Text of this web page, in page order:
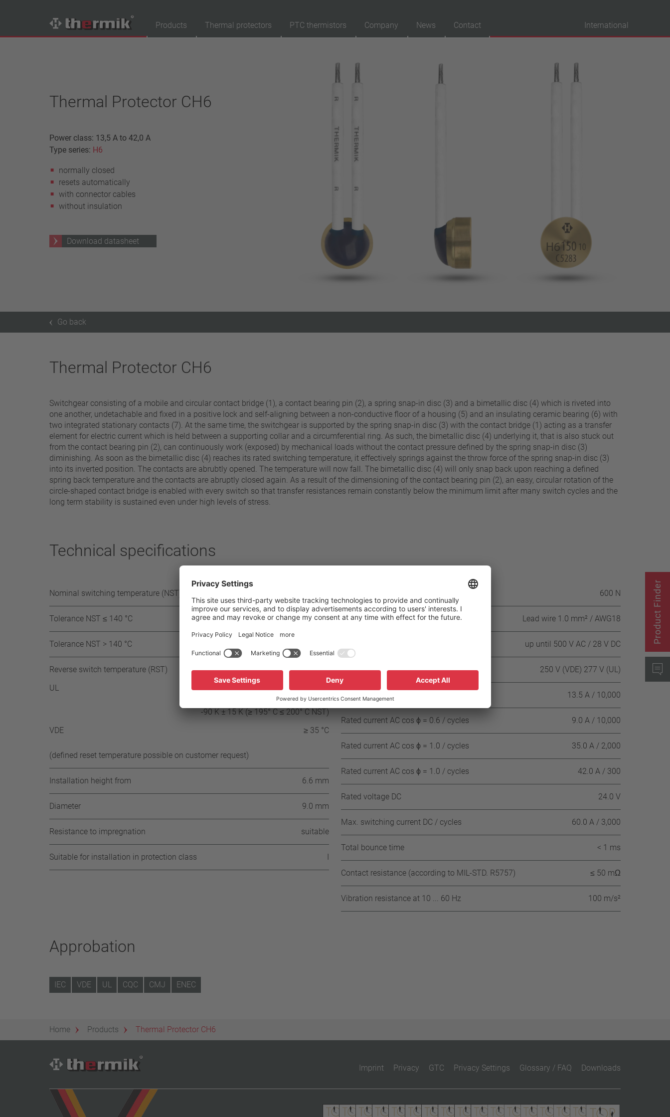
Products Thermal protectors PTC thermistors Company News Contact International
Normally closed
Normally open
standard temperature(60 – 200 °C)
Power class
1,6 A – 7,5 A
4 A – 25 A
Close filter
Thermal Protector CH6
Power class: 13,5 A to 42,0 A
Type series: H6
normally closed
resets automatically
with connector cables
without insulation
Download datasheet
Go back
Thermal Protector CH6
Switchgear consisting of a mobile and circular contact bridge (1), a contact bearing pin (2), a spring snap-in disc (3) and a bimetallic disc (4) which is riveted into
one another, undetachable and fixed in a positive lock and self-aligning between a non-conductive floor of a housing (5) and an insulating ceramic bearing (6) with
two integrated stationary contacts (7). At the same time, the switchgear is supported by the spring snap-in disc (3) with the contact bridge (1) acting as a transfer
element for electric current which is held between a supporting collar and a circumferential ring. As such, the bimetallic disc (4) underlying it, that is also stuck out
from the contact bearing pin (2), can continuously work (exposed) by mechanical loads without the contact pressure defined by the spring snap-in disc (3)
diminishing. As soon as the bimetallic disc (4) reaches its rated switching temperature, it effectively springs against the throw force of the spring snap-in disc (3)
into its inverted position. The contacts are abrubtly opened. The temperature will now fall. The bimetallic disc (4) will only snap back upon reaching a defined
spring back temperature and the contacts are abruptly closed again. As a result of the dimensioning of the contact bearing pin (2), an easy, circular rotation of the
circle-shaped contact bridge is enabled with every switch so that transfer resistances remain constantly below the minimum limit after many switch cycles and the
long term stability is sustained even under high levels of stress.
Technical specifications
Nominal switching temperature (NST) in 5°C
Tolerance NST ≤ 140 °C ±5 K
Tolerance NST > 140 °C
Reverse switch temperature (RST)
UL
≥ 35° C (≤ 130° C NST)
-85 K ± 15 K (≥ 135° C ≤ 190° C NST)
-90 K ± 15 K (≥ 195° C ≤ 200° C NST)
VDE
≥ 35 °C
(defined reset temperature possible on customer request)
Installation height from 6.6 mm
Diameter 9.0 mm
Resistance to impregnation suitable
Suitable for installation in protection class I
600 N
Standard connection Lead wire 1.0 mm² / AWG18
up until 500 V AC / 28 V DC
Rated voltage AC 250 V (VDE) 277 V (UL)
Rated current AC cos ϕ = 1.0 / cycles 13.5 A / 10,000
Rated current AC cos ϕ = 0.6 / cycles 9.0 A / 10,000
Rated current AC cos ϕ = 1.0 / cycles 35.0 A / 2,000
Rated current AC cos ϕ = 1.0 / cycles 42.0 A / 300
Rated voltage DC 24.0 V
Max. switching current DC / cycles 60.0 A / 3,000
Total bounce time < 1 ms
Contact resistance (according to MIL-STD. R5757) ≤ 50 mΩ
Vibration resistance at 10 ... 60 Hz 100 m/s²
Approbation
IEC VDE UL CQC CMJ ENEC
Home Products Thermal Protector CH6
Imprint Privacy GTC Privacy Settings Glossary / FAQ Downloads
Product Finder